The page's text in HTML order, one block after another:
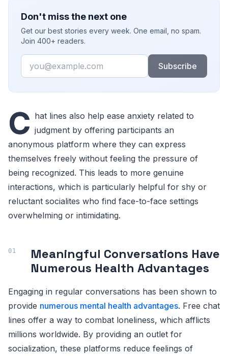
Don't miss the next one
Get our best stories every week. One email, no spam.
Join 400+ readers.
Email
Subscribe
C hat lines also help ease anxiety related to
judgment by offering participants an
anonymous platform where they can express
themselves freely without feeling the pressure of
being recognized. This leads to more genuine
interactions, which is particularly helpful for shy or
reluctant socialites who find face-to-face settings
overwhelming or intimidating.
Meaningful Conversations Have
Numerous Health Advantages
Engaging in regular conversations has been shown to
provide numerous mental health advantages. Free chat
lines offer a way to combat loneliness, which afflicts
millions worldwide. By providing an outlet for
socialization, these platforms reduce feelings of